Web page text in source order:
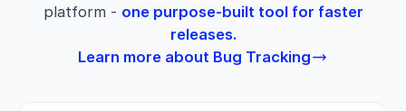
platform - one purpose-built tool for faster
releases.
Learn more about Bug Tracking